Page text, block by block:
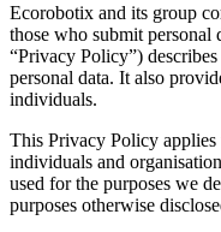
Ecorobotix and its group
those who submit
“Privacy Policy”)
personal data. It also
individuals.
This Privacy Policy applies
individuals and
used for the purposes we
purposes otherwise